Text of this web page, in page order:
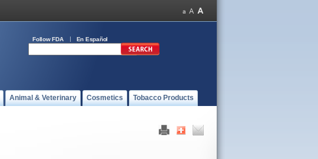
Follow FDA En Español
Animal & Veterinary Cosmetics Tobacco Products